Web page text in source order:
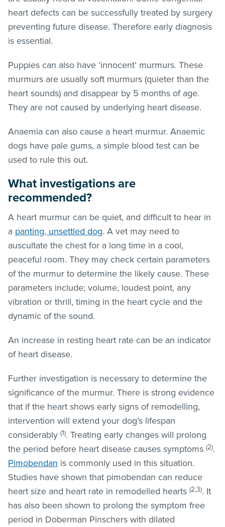
heart defects can be successfully treated by surgery
preventing future disease. Therefore early diagnosis
is essential.
Puppies can also have ‘innocent’ murmurs. These
murmurs are usually soft murmurs (quieter than the
heart sounds) and disappear by 5 months of age.
They are not caused by underlying heart disease.
Anaemia can also cause a heart murmur. Anaemic
dogs have pale gums, a simple blood test can be
used to rule this out.
What investigations are
recommended?
A heart murmur can be quiet, and difficult to hear in
a panting, unsettled dog. A vet may need to
auscultate the chest for a long time in a cool,
peaceful room. They may check certain parameters
of the murmur to determine the likely cause. These
parameters include; volume, loudest point, any
vibration or thrill, timing in the heart cycle and the
dynamic of the sound.
An increase in resting heart rate can be an indicator
of heart disease.
Further investigation is necessary to determine the
significance of the murmur. There is strong evidence
that if the heart shows early signs of remodelling,
intervention will extend your dog’s lifespan
considerably (1). Treating early changes will prolong
the period before heart disease causes symptoms (2).
Pimobendan is commonly used in this situation.
Studies have shown that pimobendan can reduce
heart size and heart rate in remodelled hearts (2,3). It
has also been shown to prolong the symptom free
period in Doberman Pinschers with dilated